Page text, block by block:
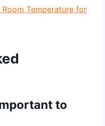
Temperature for
to